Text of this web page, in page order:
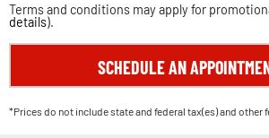
Terms and conditions may apply for
details).
SCHEDULE AN
*Prices do not include state and federal tax(es) and other